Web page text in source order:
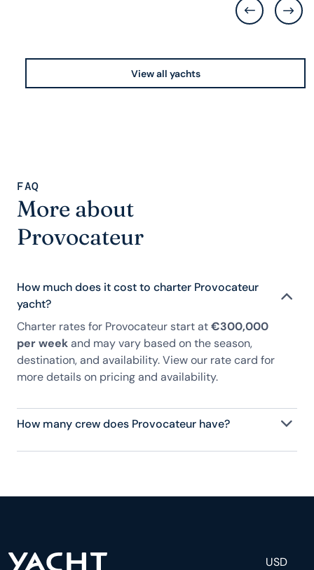
View all yachts
FAQ
More about
Provocateur
How much does it cost to charter Provocateur
yacht?
Charter rates for Provocateur start at€300,000
per weekand may vary based on the season,
destination, and availability. View our rate card for
more details on pricing and availability.
How many crew does Provocateur have?
Provocateur has 11 crew, servicing 12 guests, and is
and tailored experience.
USD